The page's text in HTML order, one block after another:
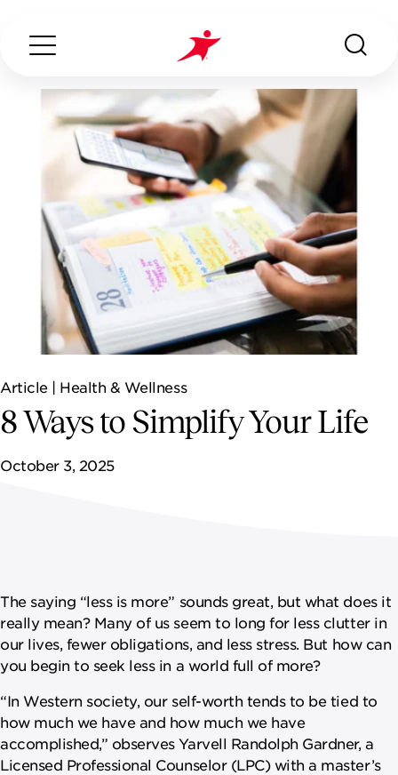
ABOUT US
OUR SERVICES
INDUSTRIES WE SERVE
ESG
NEWSROOM
Search...
Article | Health & Wellness
8 Ways to Simplify Your Life
October 3, 2025
The saying “less is more” sounds great, but what does it
really mean? Many of us seem to long for less clutter in
our lives, fewer obligations, and less stress. But how can
you begin to seek less in a world full of more?
“In Western society, our self-worth tends to be tied to
how much we have and how much we have
accomplished,” observes Yarvell Randolph Gardner, a
Licensed Professional Counselor (LPC) with a master’s